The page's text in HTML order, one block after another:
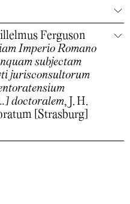
Ferguson
Imperio Romano
subjectam
jurisconsultorum
doctoralem, J. H.
[Strasburg]